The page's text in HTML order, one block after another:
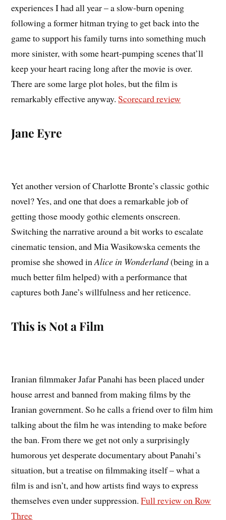
experiences I had all year – a slow-burn opening
following a former hitman trying to get back into the
game to support his family turns into something much
more sinister, with some heart-pumping scenes that’ll
keep your heart racing long after the movie is over.
There are some large plot holes, but the film is
remarkably effective anyway.Scorecard review
Jane Eyre
Yet another version of Charlotte Bronte’s classic gothic
novel? Yes, and one that does a remarkable job of
getting those moody gothic elements onscreen.
Switching the narrative around a bit works to escalate
cinematic tension, and Mia Wasikowska cements the
promise she showed inAlice in Wonderland(being in a
much better film helped) with a performance that
captures both Jane’s willfulness and her reticence.
This is Not a Film
Iranian filmmaker Jafar Panahi has been placed under
house arrest and banned from making films by the
Iranian government. So he calls a friend over to film him
talking about the film he was intending to make before
the ban. From there we get not only a surprisingly
humorous yet desperate documentary about Panahi’s
situation, but a treatise on filmmaking itself – what a
film is and isn’t, and how artists find ways to express
themselves even under suppression.Full review on Row
Three